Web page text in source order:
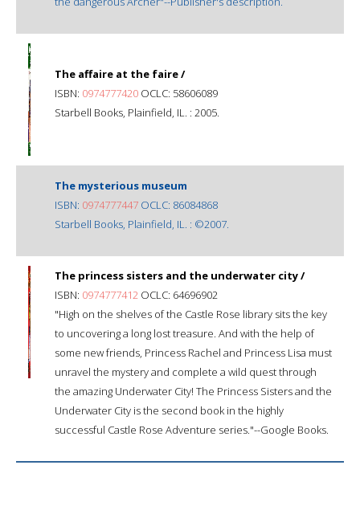
The affaire at the faire /
ISBN: 0974777420 OCLC: 58606089
Starbell Books, Plainfield, IL. : 2005.
The mysterious museum
ISBN: 0974777447 OCLC: 86084868
Starbell Books, Plainfield, IL. : ©2007.
The princess sisters and the underwater city /
ISBN: 0974777412 OCLC: 64696902
"High on the shelves of the Castle Rose library sits the key
to uncovering a long lost treasure. And with the help of
some new friends, Princess Rachel and Princess Lisa must
unravel the mystery and complete a wild quest through
the amazing Underwater City! The Princess Sisters and the
Underwater City is the second book in the highly
successful Castle Rose Adventure series."--Google Books.